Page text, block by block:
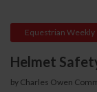
Equestrian Weekly
Helmet
by Charles Owen